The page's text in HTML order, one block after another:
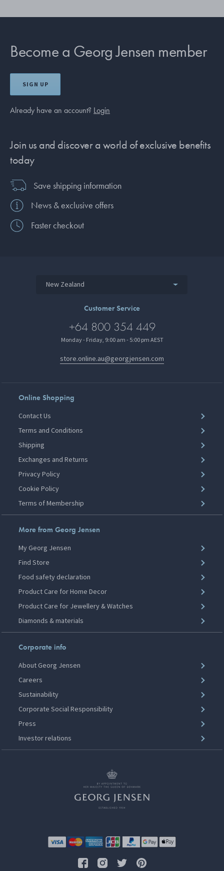
Become a Georg Jensen member
SIGN UP
Already have an account? Login
Join us and discover a world of exclusive benefits
today
Save shipping information
News & exclusive offers
Faster checkout
New Zealand
Customer Service
+64 800 354 449
Monday - Friday, 9:00 am - 5:00 pm AEST
store.online.au@georgjensen.com
Online Shopping
Contact Us
Terms and Conditions
Shipping
Exchanges and Returns
Privacy Policy
Cookie Policy
Terms of Membership
More from Georg Jensen
My Georg Jensen
Find Store
Food safety declaration
Product Care for Home Decor
Product Care for Jewellery & Watches
Diamonds & materials
Corporate info
About Georg Jensen
Careers
Sustainability
Corporate Social Responsibility
Press
Investor relations